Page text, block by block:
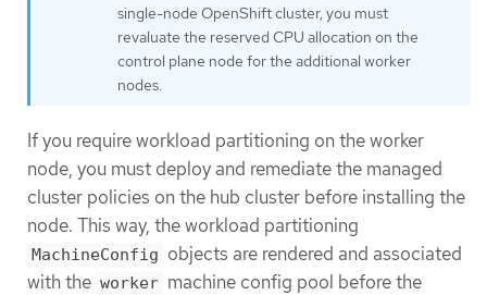
single-node OpenShift cluster, you must
revaluate the reserved CPU allocation on the
control plane node for the additional worker
nodes.
If you require workload partitioning on the worker
node, you must deploy and remediate the managed
cluster policies on the hub cluster before installing the
node. This way, the workload partitioning
MachineConfig objects are rendered and associated
with the worker machine config pool before the